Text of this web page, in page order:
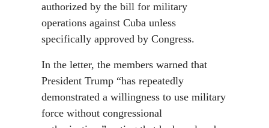
authorized by the bill for military
operations against Cuba unless
specifically approved by Congress.
In the letter, the members warned that
President Trump “has repeatedly
demonstrated a willingness to use military
force without congressional